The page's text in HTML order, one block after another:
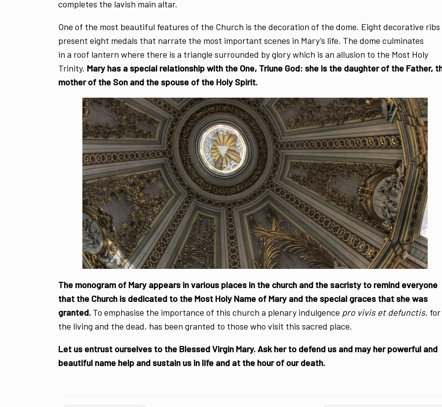
completes the lavish main altar.
One of the most beautiful features of the Church is the decoration of the dome. Eight decorative ribs
present eight medals that narrate the most important scenes in Mary’s life. The dome culminates
in a roof lantern where there is a triangle surrounded by glory which is an allusion to the Most Holy
Trinity. Mary has a special relationship with the One, Triune God: she is the daughter of the Father,
mother of the Son and the spouse of the Holy Spirit.
The monogram of Mary appears in various places in the church and the sacristy to remind everyone
that the Church is dedicated to the Most Holy Name of Mary and the special graces that she was
granted. To emphasise the importance of this church a plenary indulgence pro vivis et defunctis, for
the living and the dead, has been granted to those who visit this sacred place.
Let us entrust ourselves to the Blessed Virgin Mary. Ask her to defend us and may her powerful and
beautiful name help and sustain us in life and at the hour of our death.